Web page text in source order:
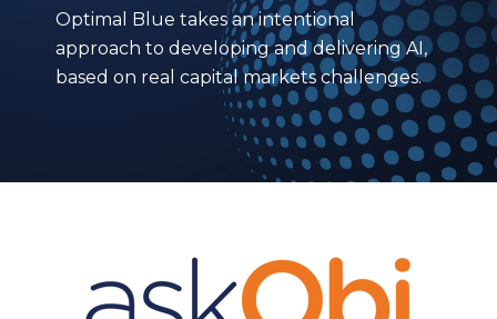
Optimal Blue takes an intentional
approach to developing and delivering AI,
based on real capital markets challenges.